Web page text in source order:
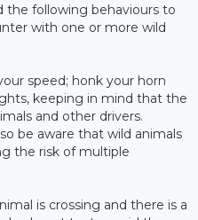
the following behaviours to
with one or more wild
speed; honk your horn
keeping in mind that the
and other drivers.
be aware that wild animals
the risk of multiple
is crossing and there is a